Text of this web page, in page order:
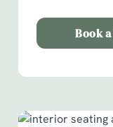
use the options
change yourBook